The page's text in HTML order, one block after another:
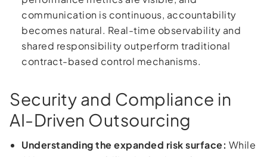
communication is continuous, accountability
becomes natural. Real-time observability and
shared responsibility outperform traditional
contract-based control mechanisms.
Security and Compliance in
AI-Driven Outsourcing
Understanding the expanded risk surface: While